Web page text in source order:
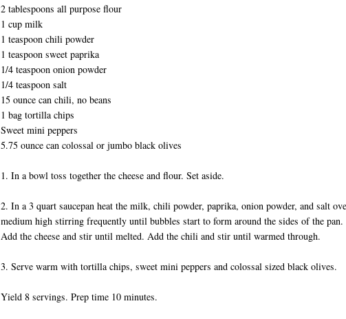
2 tablespoons all purpose flour
1 cup milk
1 teaspoon chili powder
1 teaspoon sweet paprika
1/4 teaspoon onion powder
1/4 teaspoon salt
15 ounce can chili, no beans
1 bag tortilla chips
Sweet mini peppers
5.75 ounce can colossal or jumbo black olives
1. In a bowl toss together the cheese and flour. Set aside.
2. In a 3 quart saucepan heat the milk, chili powder, paprika, onion powder, and salt
medium high stirring frequently until bubbles start to form around the sides of the pan.
Add the cheese and stir until melted. Add the chili and stir until warmed through.
3. Serve warm with tortilla chips, sweet mini peppers and colossal sized black olives.
Yield 8 servings. Prep time 10 minutes.